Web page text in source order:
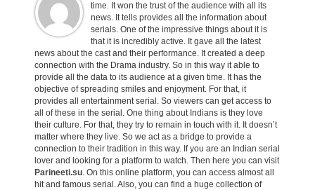
time. It won the trust of the audience with all its
news. It tells provides all the information about
serials. One of the impressive things about it is
that it is incredibly active. It gave all the latest
news about the cast and their performance. It created a deep
connection with the Drama industry. So in this way it able to
provide all the data to its audience at a given time. It has the
objective of spreading smiles and enjoyment. For that, it
provides all entertainment serial. So viewers can get access to
all of these in the serial. One thing about Indians is they love
their culture. For that, they try to remain in touch with it. It doesn’t
matter where they live. So we act as a bridge to provide a
connection to their tradition in this way. If you are an Indian serial
lover and looking for a platform to watch. Then here you can visit
Parineeti.su. On this online platform, you can access almost all
hit and famous serial. Also, you can find a huge collection of